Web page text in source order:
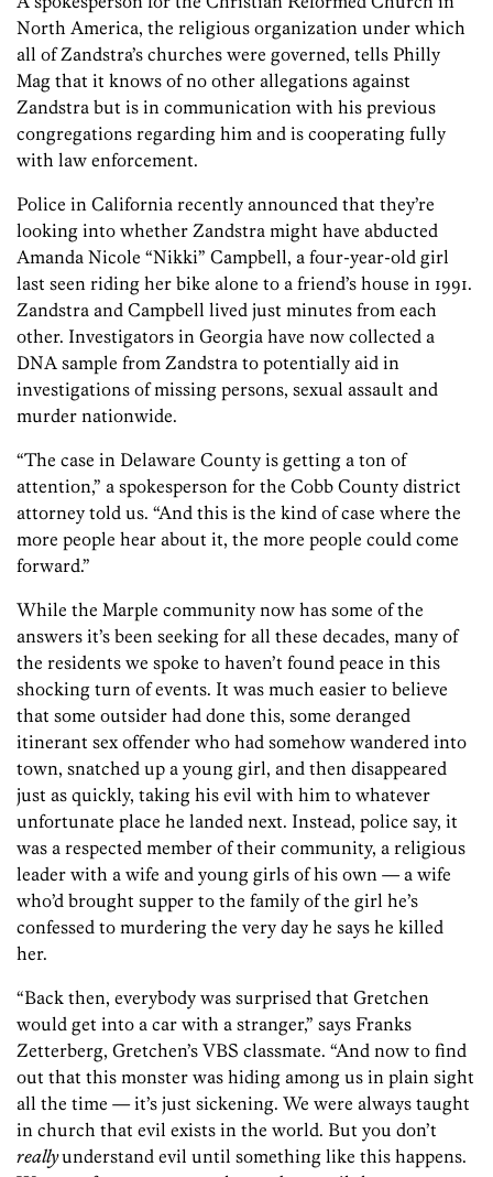
North America, the religious organization under which
all of Zandstra’s churches were governed, tells Philly
Mag that it knows of no other allegations against
Zandstra but is in communication with his previous
congregations regarding him and is cooperating fully
with law enforcement.
Police in California recently announced that they’re
looking into whether Zandstra might have abducted
Amanda Nicole “Nikki” Campbell, a four-year-old girl
last seen riding her bike alone to a friend’s house in 1991.
Zandstra and Campbell lived just minutes from each
other. Investigators in Georgia have now collected a
DNA sample from ­Zandstra to potentially aid in
investigations of missing persons, sexual assault and
murder nationwide.
“The case in Delaware County is getting a ton of
attention,” a spokesperson for the Cobb County district
attorney told us. “And this is the kind of case where the
more people hear about it, the more people could come
forward.”
While the Marple community now has some of the
answers it’s been seeking for all these decades, many of
the residents we spoke to haven’t found peace in this
shocking turn of events. It was much easier to believe
that some outsider had done this, some deranged
itinerant sex offender who had somehow wandered into
town, snatched up a young girl, and then disappeared
just as quickly, taking his evil with him to whatever
unfortunate place he landed next. Instead, police say, it
was a respected member of their community, a religious
leader with a wife and young girls of his own — a wife
who’d brought supper to the family of the girl he’s
confessed to murdering the very day he says he killed
her.
“Back then, everybody was surprised that Gretchen
would get into a car with a stranger,” says Franks
Zetterberg, Gretchen’s VBS classmate. “And now to find
out that this monster was hiding among us in plain sight
all the time — it’s just sickening. We were always taught
in church that evil exists in the world. But you don’t
reallyunderstand evil until something like this happens.